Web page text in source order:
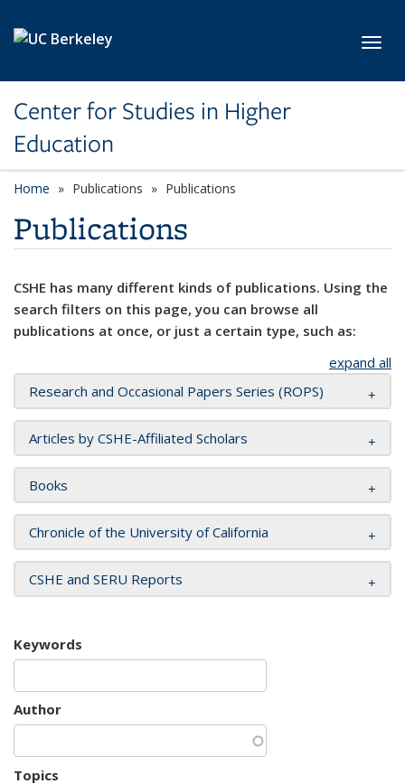
Center for Studies in Higher
Education
Home Publications Publications
Publications
CSHE has many different kinds of publications. Using the
search filters on this page, you can browse all
publications at once, or just a certain type, such as:
expand all
Research and Occasional Papers Series (ROPS)
Articles by CSHE-Affiliated Scholars
Books
Chronicle of the University of California
CSHE and SERU Reports
Keywords
Author
Topics